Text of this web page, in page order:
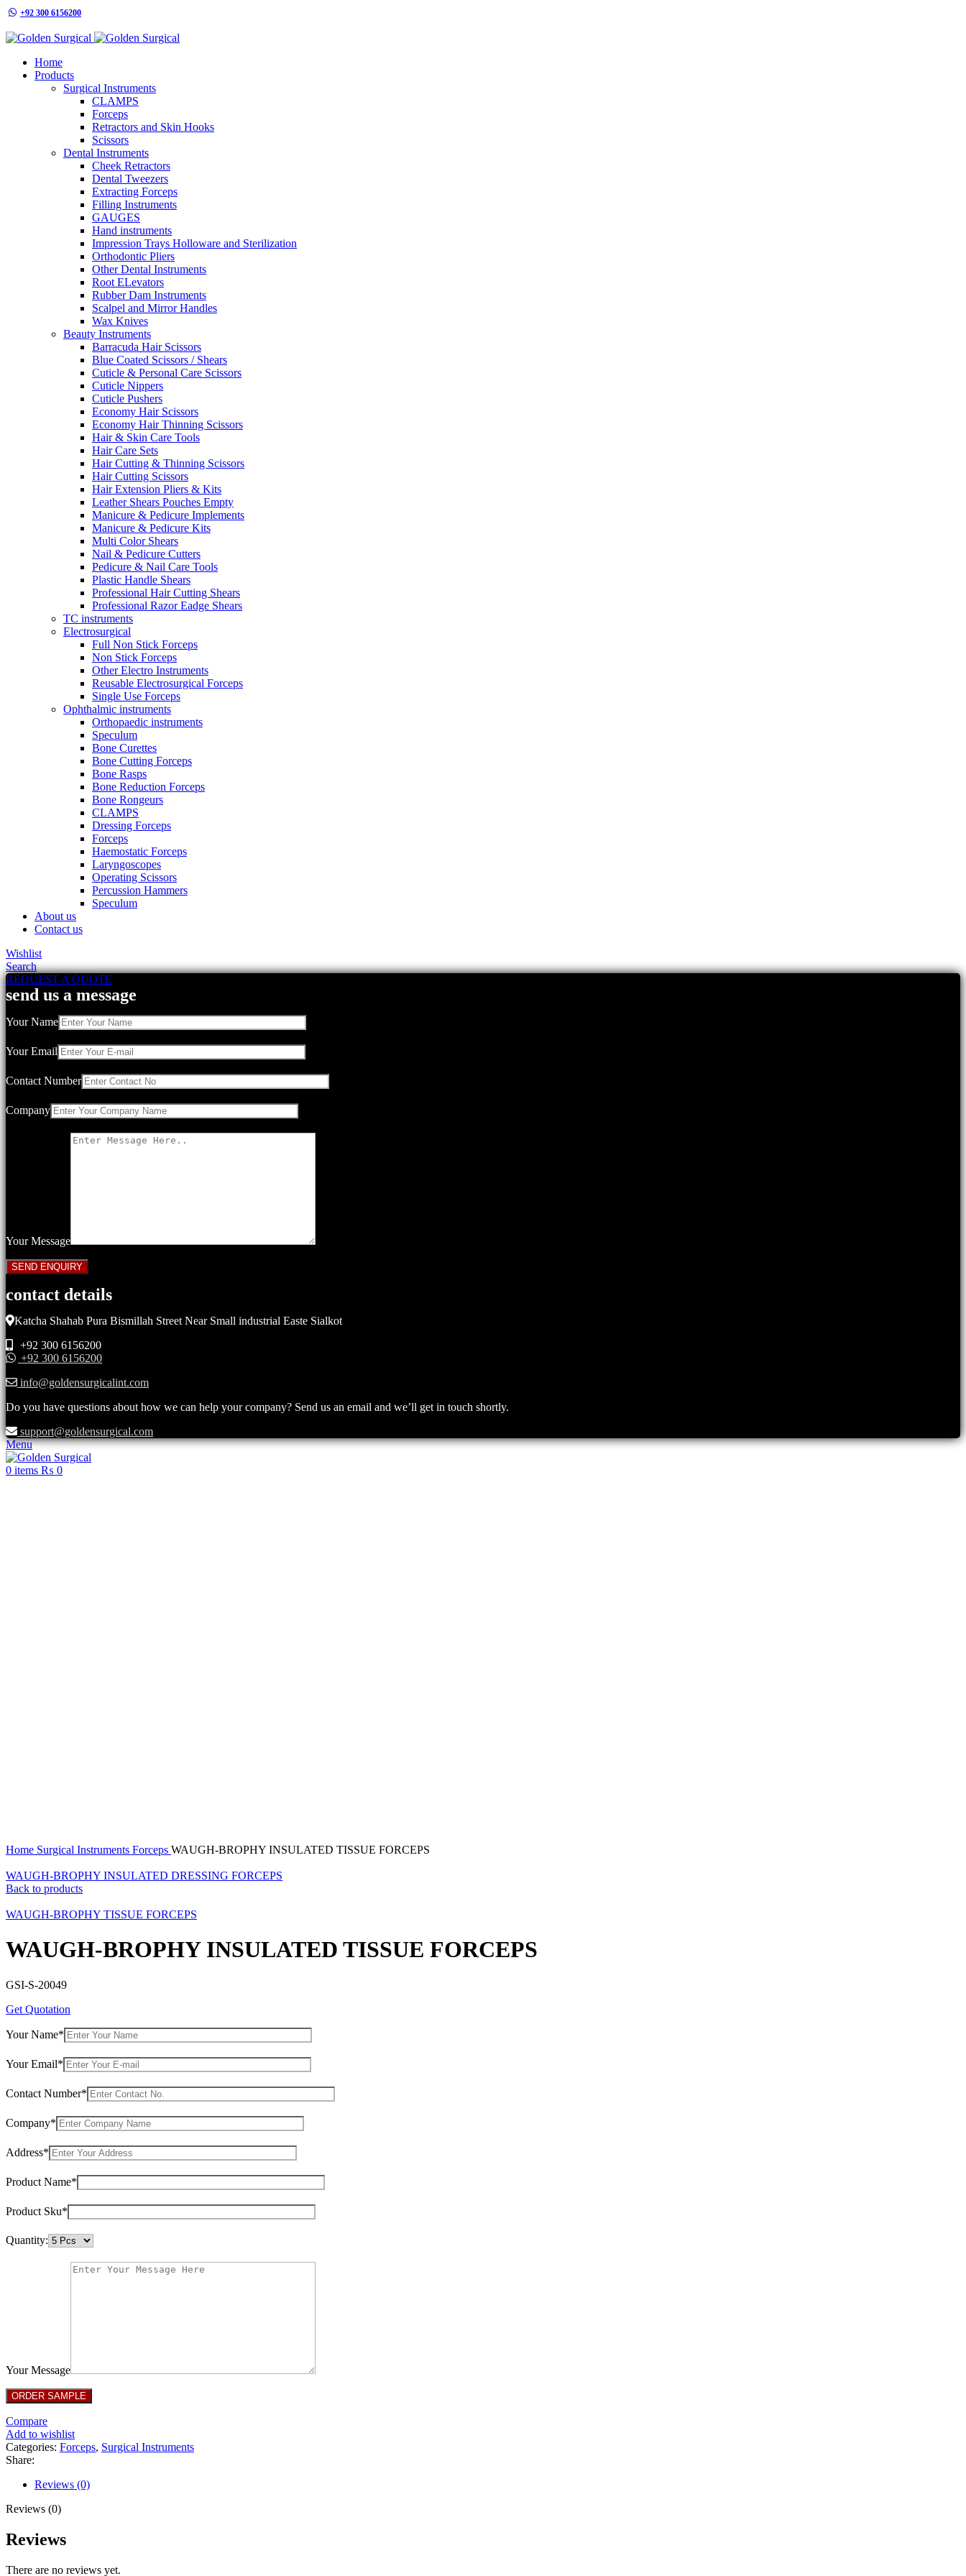
+92 300 6156200
Home
Products
Surgical Instruments
CLAMPS
Forceps
Retractors and Skin Hooks
Scissors
Dental Instruments
Cheek Retractors
Dental Tweezers
Extracting Forceps
Filling Instruments
GAUGES
Hand instruments
Impression Trays Holloware and Sterilization
Orthodontic Pliers
Other Dental Instruments
Root ELevators
Rubber Dam Instruments
Scalpel and Mirror Handles
Wax Knives
Beauty Instruments
Barracuda Hair Scissors
Blue Coated Scissors / Shears
Cuticle & Personal Care Scissors
Cuticle Nippers
Cuticle Pushers
Economy Hair Scissors
Economy Hair Thinning Scissors
Hair & Skin Care Tools
Hair Care Sets
Hair Cutting & Thinning Scissors
Hair Cutting Scissors
Hair Extension Pliers & Kits
Leather Shears Pouches Empty
Manicure & Pedicure Implements
Manicure & Pedicure Kits
Multi Color Shears
Nail & Pedicure Cutters
Pedicure & Nail Care Tools
Plastic Handle Shears
Professional Hair Cutting Shears
Professional Razor Eadge Shears
TC instruments
Electrosurgical
Full Non Stick Forceps
Non Stick Forceps
Other Electro Instruments
Reusable Electrosurgical Forceps
Single Use Forceps
Ophthalmic instruments
Orthopaedic instruments
Speculum
Bone Curettes
Bone Cutting Forceps
Bone Rasps
Bone Reduction Forceps
Bone Rongeurs
CLAMPS
Dressing Forceps
Forceps
Haemostatic Forceps
Laryngoscopes
Operating Scissors
Percussion Hammers
Speculum
About us
Contact us
Wishlist
Search
REQUEST A QUOTE
send us a message
Your Name
Your Email
Contact Number
Company
Your Message
contact details
Katcha Shahab Pura Bismillah Street Near Small industrial Easte Sialkot
+92 300 6156200
+92 300 6156200
info@goldensurgicalint.com
Do you have questions about how we can help your company? Send us an email and we’ll get in touch shortly.
support@goldensurgical.com
Menu
0 items ₨ 0
Home Surgical Instruments Forceps WAUGH-BROPHY INSULATED TISSUE FORCEPS
WAUGH-BROPHY INSULATED DRESSING FORCEPS
Back to products
WAUGH-BROPHY TISSUE FORCEPS
WAUGH-BROPHY INSULATED TISSUE FORCEPS
GSI-S-20049
Get Quotation
Your Name*
Your Email*
Contact Number*
Company*
Address*
Product Name*
Product Sku*
Quantity:
Your Message
Compare
Add to wishlist
Categories: Forceps, Surgical Instruments
Share:
Reviews (0)
Reviews (0)
Reviews
There are no reviews yet.